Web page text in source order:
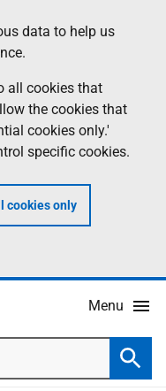
data to help us
all cookies that
the cookies that
cookies only.'
specific cookies.
cookies only
Menu